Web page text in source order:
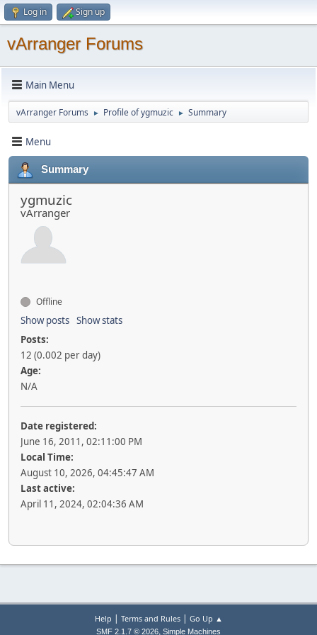
Log in Sign up
vArranger Forums
Main Menu
vArranger Forums ► Profile of ygmuzic ► Summary
Menu
Summary
ygmuzic
vArranger
Offline
Show posts Show stats
Posts:
12 (0.002 per day)
Age:
N/A
Date registered:
June 16, 2011, 02:11:00 PM
Local Time:
August 10, 2026, 04:45:47 AM
Last active:
April 11, 2024, 02:04:36 AM
Help | Terms and Rules| Go Up ▲
SMF 2.1.7 © 2026, Simple Machines